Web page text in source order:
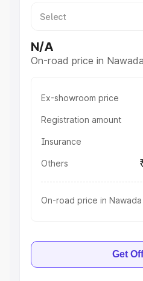
N/A
On-road price in Nawada
Ex-showroom price
Registration amount
Insurance
Others
On-road price in Nawada
Get